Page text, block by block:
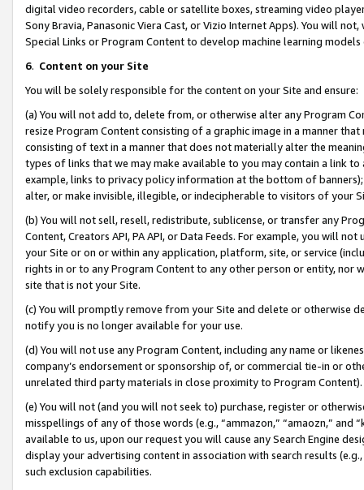
digital video recorders, cable or satellite boxes, streaming video
Sony Bravia, Panasonic Viera Cast, or Vizio Internet Apps). You will
Special Links or Program Content to develop machine learning
6. Content on your Site
You will be solely responsible for the content on your Site and ensure:
(a) You will not add to, delete from, or otherwise alter any Program
resize Program Content consisting of a graphic image in a manner
consisting of text in a manner that does not materially alter the
types of links that we may make available to you may contain a link
example, links to privacy policy information at the bottom of
alter, or make invisible, illegible, or indecipherable to visitors of your
(b) You will not sell, resell, redistribute, sublicense, or transfer any
Content, Creators API, PA API, or Data Feeds. For example, you will
your Site or on or within any application, platform, site, or service
rights in or to any Program Content to any other person or entity, nor
site that is not your Site.
(c) You will promptly remove from your Site and delete or otherwise
notify you is no longer available for your use.
(d) You will not use any Program Content, including any name or
company’s endorsement or sponsorship of, or commercial tie-in or
unrelated third party materials in close proximity to Program Content).
(e) You will not (and you will not seek to) purchase, register or
misspellings of any of those words (e.g., “ammazon,” “amaozn,” and
available to us, upon our request you will cause any Search Engine
display your advertising content in association with search results
such exclusion capabilities.